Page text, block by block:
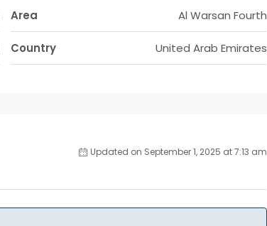
Area Al Warsan Fourth
Country United Arab Emirates
Updated on September 1, 2025 at 7:13 am